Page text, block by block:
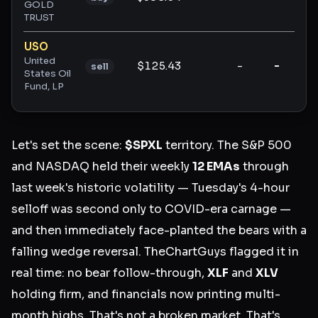
GOLD
TRUST
USO
United
States Oil
Fund, LP
sell $125.43 - -
Let's set the scene: $SPXL territory. The S&P 500
and NASDAQ held their weekly12 EMAs through
last week's historic volatility — Tuesday's 4-hour
selloff was second only to COVID-era carnage —
and then immediately face-planted the bears with a
falling wedge reversal. TheChartGuys flagged it in
real time: no bear follow-through, XLF and XLV
holding firm, and financials now printing multi-